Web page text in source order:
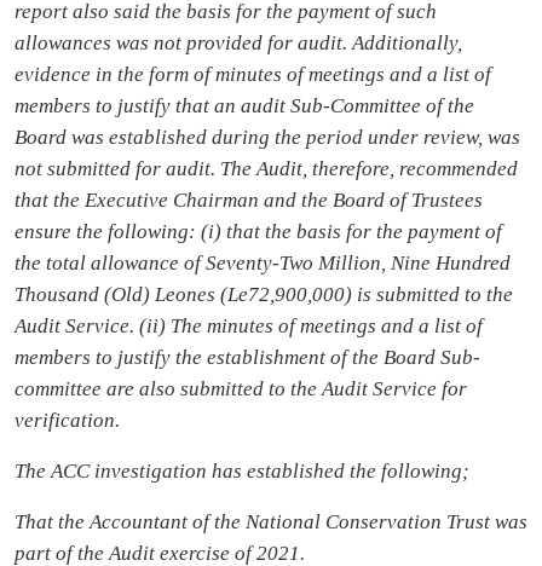
report also said the basis for the payment of such
allowances was not provided for audit. Additionally,
evidence in the form of minutes of meetings and a list of
members to justify that an audit Sub-Committee of the
Board was established during the period under review, was
not submitted for audit. The Audit, therefore, recommended
that the Executive Chairman and the Board of Trustees
ensure the following: (i) that the basis for the payment of
the total allowance of Seventy-Two Million, Nine Hundred
Thousand (Old) Leones (Le72,900,000) is submitted to the
Audit Service. (ii) The minutes of meetings and a list of
members to justify the establishment of the Board Sub-
committee are also submitted to the Audit Service for
verification.
The ACC investigation has established the following;
That the Accountant of the National Conservation Trust was
part of the Audit exercise of 2021.